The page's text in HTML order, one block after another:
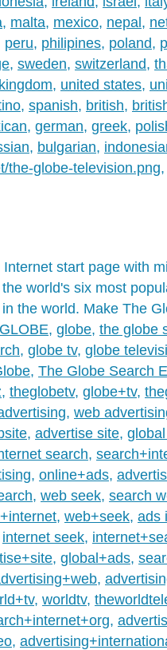
, malta, mexico, nepal,
peru, philipines, poland,
, sweden, switzerland,
, united states,
, spanish, british,
, german, greek,
, bulgarian,
the-globe-television.png
start page with
world's six most
the world. Make The
, globe, the globe
, globe tv, globe
, The Globe Search
, theglobetv, globe+tv,
, web
, advertise site,
search,
, online+ads,
, web seek, search
, web+seek, ads
internet seek,
, global+ads,
,
, worldtv,
,
,